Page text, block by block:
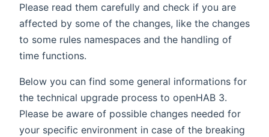
Please read them carefully and check if you are
affected by some of the changes, like the changes
to some rules namespaces and the handling of
time functions.
Below you can find some general informations for
the technical upgrade process to openHAB 3.
Please be aware of possible changes needed for
your specific environment in case of the breaking